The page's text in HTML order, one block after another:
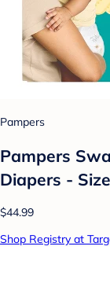
Pampers
Pampers
Diapers -
$44.99
Shop Registry at